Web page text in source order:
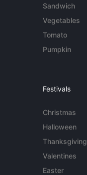
Sandwich
Vegetables
Tomato
Pumpkin
Festivals
Christmas
Halloween
Thanksgiving
Valentines
Easter